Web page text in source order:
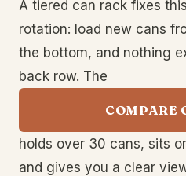
A tiered can rack fixes
rotation: load new cans
the bottom, and nothing
back row. The
COMPARE
holds over 30 cans, sits
and gives you a clear